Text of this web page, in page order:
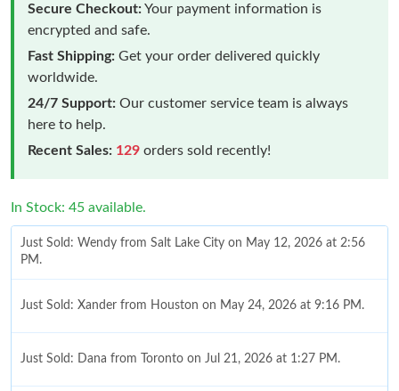
Secure Checkout:Your payment information is
encrypted and safe.
Fast Shipping: Get your order delivered quickly
worldwide.
24/7 Support: Our customer service team is always
here to help.
Recent Sales: 129 orders sold recently!
In Stock: 45 available.
Just Sold: Wendy from Salt Lake City on May 12, 2026 at 2:56
PM.
Just Sold: Xander from Houston on May 24, 2026 at 9:16 PM.
Just Sold: Dana from Toronto on Jul 21, 2026 at 1:27 PM.